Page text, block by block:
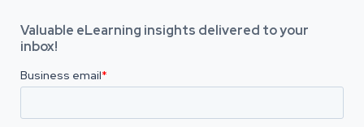
Valuable eLearning insights delivered to your
inbox!